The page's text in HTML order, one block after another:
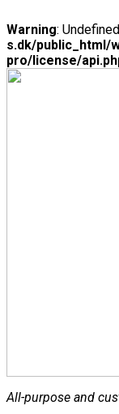
Warning:
s.dk/public_html/
pro/license/
All-purpose and